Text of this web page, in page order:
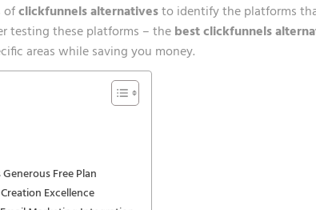
ofclickfunnels alternativesto identify the platforms
testing these platforms – thebest clickfunnels
areas while saving you money.
Free Plan
Excellence